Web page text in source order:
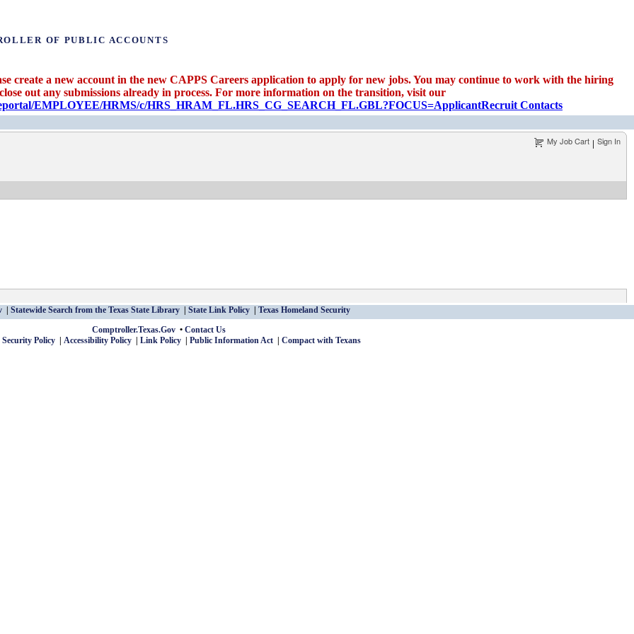
OF PUBLIC ACCOUNTS
create a new account in the new CAPPS Careers application to apply for new jobs. You may continue to work with the hiring
out any submissions already in process. For more information on the transition, visit our
EMPLOYEE/HRMS/c/HRS_HRAM_FL.HRS_CG_SEARCH_FL.GBL?FOCUS=ApplicantRecruit Contacts
My Job Cart | Sign In
Statewide Search from the Texas State Library State Link Policy
Texas Homeland Security
Comptroller.Texas.Gov
Contact Us
Policy
Accessibility Policy Link Policy Public Information Act Compact with Texans